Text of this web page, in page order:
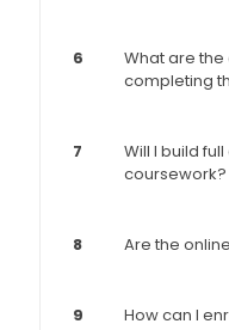
6
What are
completing
7
Will I build
coursework?
8 Are the
9 How can I